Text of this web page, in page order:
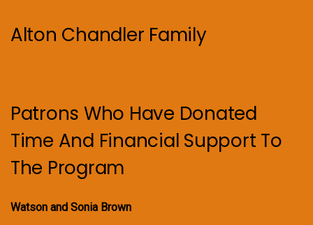
Alton Chandler Family
Patrons Who Have Donated
Time And Financial Support To
The Program
Watson and Sonia Brown